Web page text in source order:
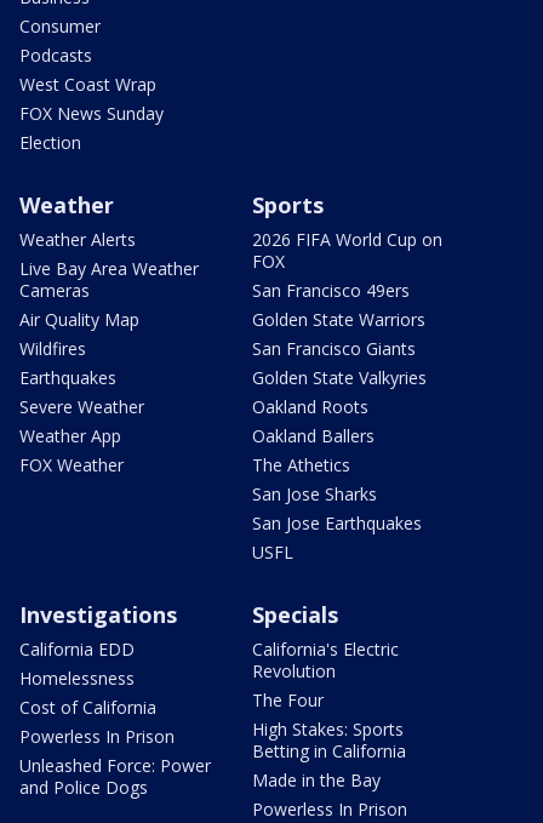
Consumer
Podcasts
West Coast Wrap
FOX News Sunday
Election
Weather
Weather Alerts
Live Bay Area Weather
Cameras
Air Quality Map
Wildfires
Earthquakes
Severe Weather
Weather App
FOX Weather
Sports
2026 FIFA World Cup on
FOX
San Francisco 49ers
Golden State Warriors
San Francisco Giants
Golden State Valkyries
Oakland Roots
Oakland Ballers
The Athetics
San Jose Sharks
San Jose Earthquakes
USFL
Investigations
California EDD
Homelessness
Cost of California
Powerless In Prison
Unleashed Force: Power
and Police Dogs
Specials
California's Electric
Revolution
The Four
High Stakes: Sports
Betting in California
Made in the Bay
Powerless In Prison